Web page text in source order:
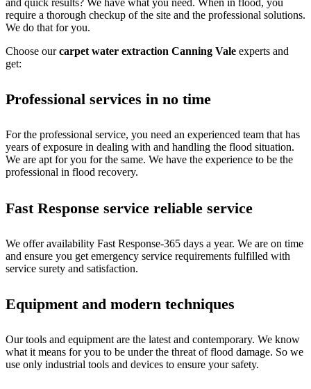
require a thorough checkup of the site and the professional solutions.
We do that for you.
Choose ourcarpet water extraction Canning Vale experts and
get:
Professional services in no time
For the professional service, you need an experienced team that has
years of exposure in dealing with and handling the flood situation.
We are apt for you for the same. We have the experience to be the
professional in flood recovery.
Fast Response service reliable service
We offer availability Fast Response-365 days a year. We are on time
and ensure you get emergency service requirements fulfilled with
service surety and satisfaction.
Equipment and modern techniques
Our tools and equipment are the latest and contemporary. We know
what it means for you to be under the threat of flood damage. So we
use only industrial tools and devices to ensure your safety.